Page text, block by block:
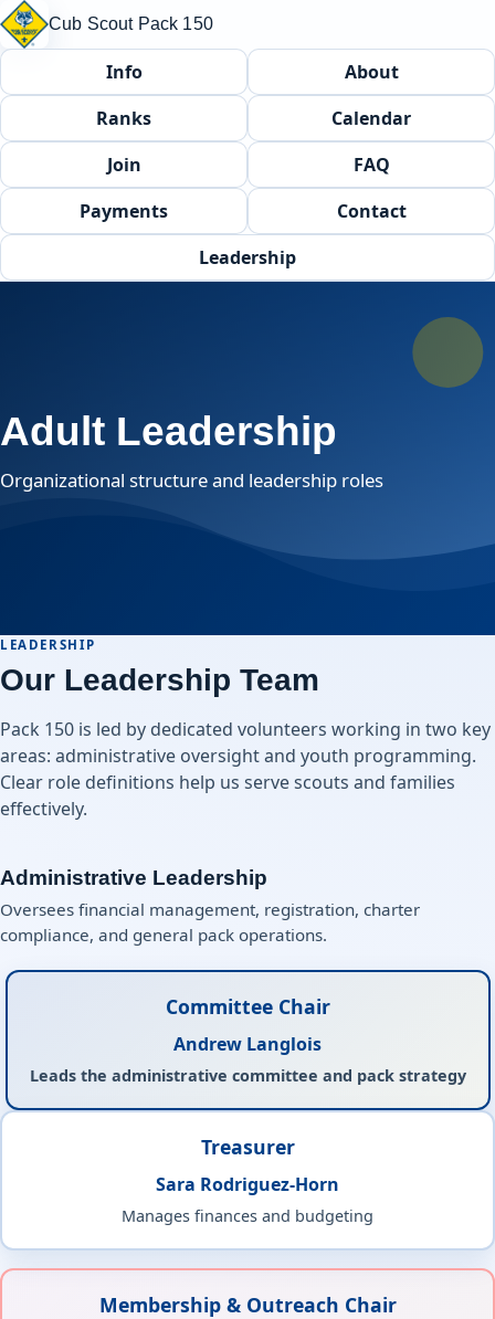
Cub Scout Pack 150
Info
About
Ranks
Calendar
Join
FAQ
Payments
Contact
Leadership
Adult Leadership
Organizational structure and leadership roles
LEADERSHIP
Our Leadership Team
Pack 150 is led by dedicated volunteers working in two key
areas: administrative oversight and youth programming.
Clear role definitions help us serve scouts and families
effectively.
Administrative Leadership
Oversees financial management, registration, charter
compliance, and general pack operations.
Committee Chair
Andrew Langlois
Leads the administrative committee and pack strategy
Treasurer
Sara Rodriguez-Horn
Manages finances and budgeting
Membership & Outreach Chair